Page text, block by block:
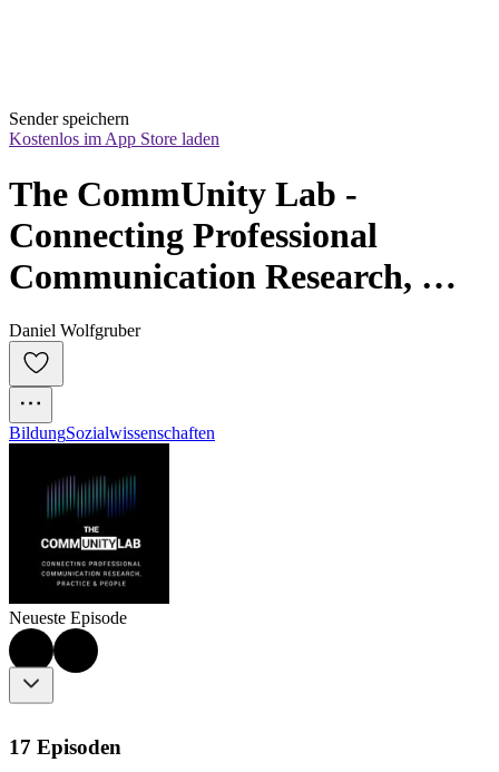
Sender speichern
Kostenlos im App Store laden
The CommUnity Lab -
Connecting Professional
Communication Research,
Practice & People
Daniel Wolfgruber
BildungSozialwissenschaften
Neueste Episode
17 Episoden